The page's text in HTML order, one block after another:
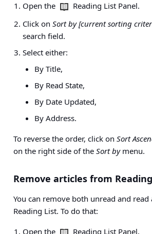
Open the
Reading List Panel.
Click on Sort by [current sorting
search field.
Select either:
By Title,
By Read State,
By Date Updated,
By Address.
To reverse the order, click on Sort
on the right side of the Sort bymenu.
Remove articles from
You can remove both unread and
Reading List. To do that:
Open the
Reading List Panel.